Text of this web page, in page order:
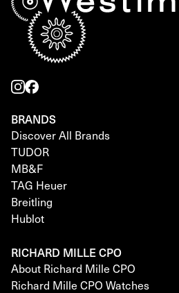
BRANDS
Discover All Brands
TUDOR
MB&F
TAG Heuer
Breitling
Hublot
RICHARD MILLE CPO
About Richard Mille CPO
Richard Mille CPO Watches